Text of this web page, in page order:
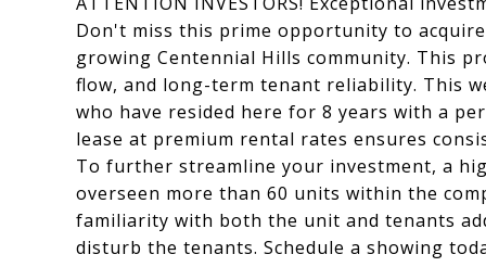
Don't miss this prime opportunity to
growing Centennial Hills community. This
flow, and long-term tenant reliability. This
who have resided here for 8 years with a
lease at premium rental rates ensures
To further streamline your investment, a
overseen more than 60 units within the
familiarity with both the unit and tenants
disturb the tenants. Schedule a showing